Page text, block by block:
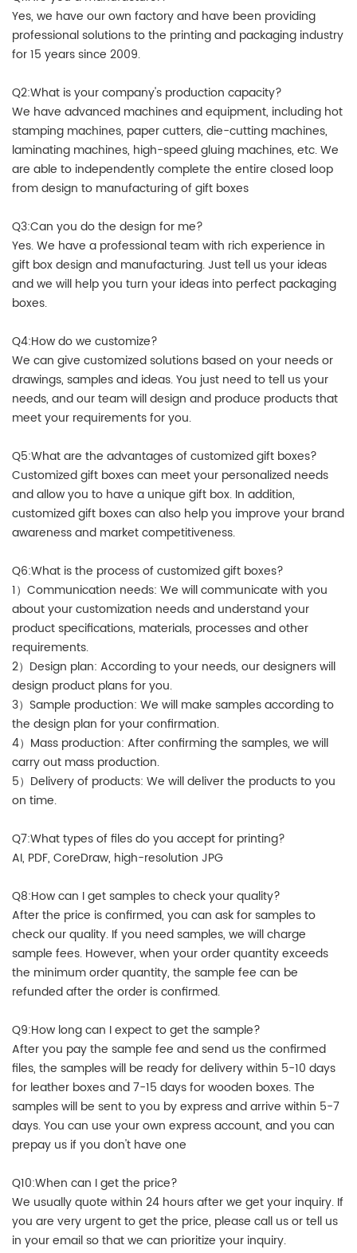
Yes, we have our own factory and have been providing
professional solutions to the printing and packaging industry
for 15 years since 2009.
Q2:What is your company's production capacity?
We have advanced machines and equipment, including hot
stamping machines, paper cutters, die-cutting machines,
laminating machines, high-speed gluing machines, etc. We
are able to independently complete the entire closed loop
from design to manufacturing of gift boxes
Q3:Can you do the design for me?
Yes. We have a professional team with rich experience in
gift box design and manufacturing. Just tell us your ideas
and we will help you turn your ideas into perfect packaging
boxes.
Q4:How do we customize?
We can give customized solutions based on your needs or
drawings, samples and ideas. You just need to tell us your
needs, and our team will design and produce products that
meet your requirements for you.
Q5:What are the advantages of customized gift boxes?
Customized gift boxes can meet your personalized needs
and allow you to have a unique gift box. In addition,
customized gift boxes can also help you improve your brand
awareness and market competitiveness.
Q6:What is the process of customized gift boxes?
1）Communication needs: We will communicate with you
about your customization needs and understand your
product specifications, materials, processes and other
requirements.
2）Design plan: According to your needs, our designers will
design product plans for you.
3）Sample production: We will make samples according to
the design plan for your confirmation.
4）Mass production: After confirming the samples, we will
carry out mass production.
5）Delivery of products: We will deliver the products to you
on time.
Q7:What types of files do you accept for printing?
AI, PDF, CoreDraw, high-resolution JPG
Q8:How can I get samples to check your quality?
After the price is confirmed, you can ask for samples to
check our quality. If you need samples, we will charge
sample fees. However, when your order quantity exceeds
the minimum order quantity, the sample fee can be
refunded after the order is confirmed.
Q9:How long can I expect to get the sample?
After you pay the sample fee and send us the confirmed
files, the samples will be ready for delivery within 5-10 days
for leather boxes and 7-15 days for wooden boxes. The
samples will be sent to you by express and arrive within 5-7
days. You can use your own express account, and you can
prepay us if you don't have one
Q10:When can I get the price?
We usually quote within 24 hours after we get your inquiry. If
you are very urgent to get the price, please call us or tell us
in your email so that we can prioritize your inquiry.